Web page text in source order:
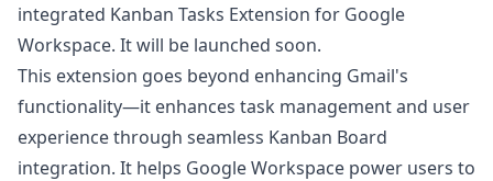
integrated Kanban Tasks Extension for Google
Workspace. It will be launched soon.
This extension goes beyond enhancing Gmail's
functionality—it enhances task management and user
experience through seamless Kanban Board
integration. It helps Google Workspace power users to